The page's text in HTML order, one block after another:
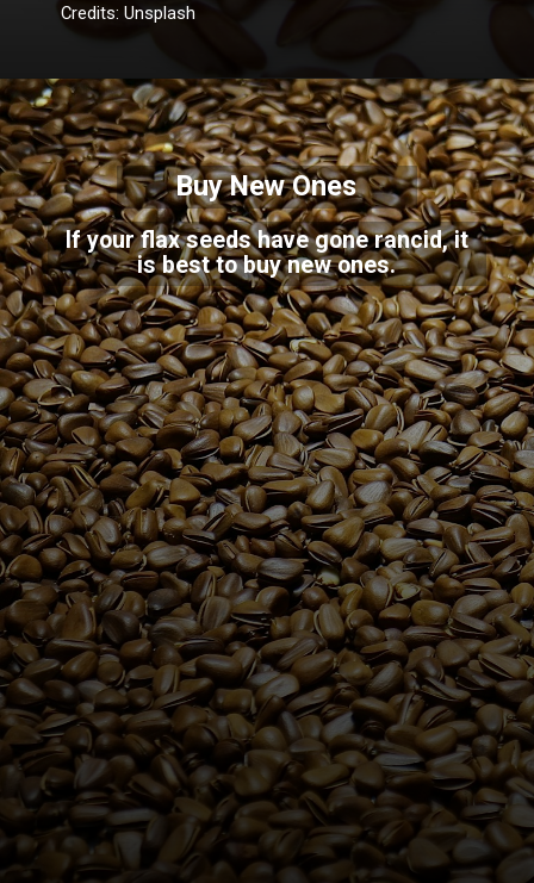
Credits: Unsplash
If your flax seeds have gone rancid, it
is best to buy new ones.
Buy New Ones